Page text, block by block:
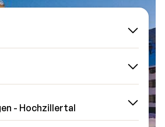
- Hochzillertal